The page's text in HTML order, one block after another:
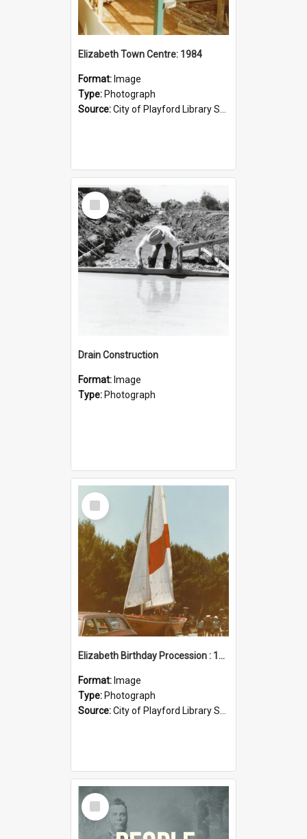
Elizabeth Town Centre: 1984
Format: Image
Type: Photograph
Source:City of Playford Library Service
Select
Item
Drain Construction
Format: Image
Type: Photograph
Select
Item
Elizabeth Birthday Procession : 17 November 1984
Format: Image
Type: Photograph
Source:City of Playford Library Service
Select
Item